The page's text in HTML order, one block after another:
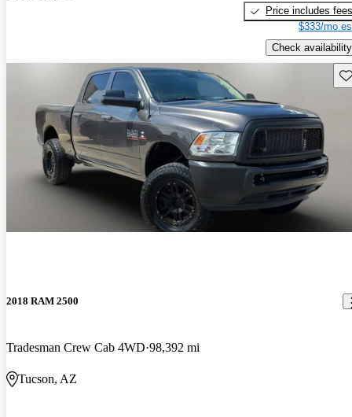
Price includes fees
$333/mo
Check availability
2018 RAM 2500
Tradesman Crew Cab 4WD 98,392 mi
Tucson, AZ